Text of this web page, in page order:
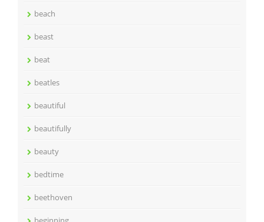
beach
beast
beat
beatles
beautiful
beautifully
beauty
bedtime
beethoven